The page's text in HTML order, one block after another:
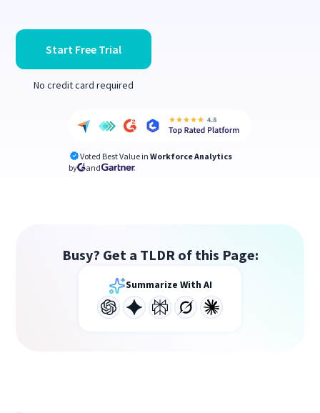
Start Free Trial
No credit card required
Voted Best Value in Workforce Analytics
by
and
Busy? Get a TLDR of this Page:
Summarize With AI